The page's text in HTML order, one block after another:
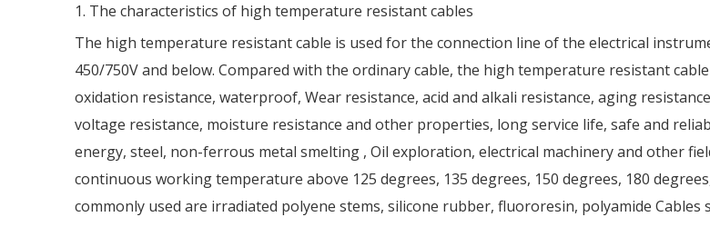
1. The characteristics of high temperature resistant cables
The high temperature resistant cable is used for the connection line of the electrical
450/750V and below. Compared with the ordinary cable, the high temperature resistant
oxidation resistance, waterproof, Wear resistance, acid and alkali resistance, aging
voltage resistance, moisture resistance and other properties, long service life, safe and
energy, steel, non-ferrous metal smelting , Oil exploration, electrical machinery and other
continuous working temperature above 125 degrees, 135 degrees, 150 degrees, 180
commonly used are irradiated polyene stems, silicone rubber, fluororesin, polyamide Cables